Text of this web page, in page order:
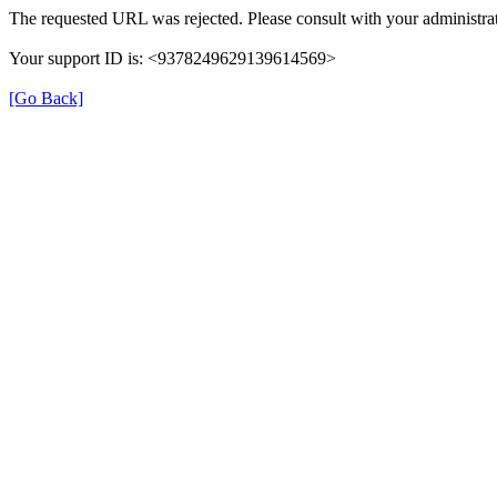
The requested URL was rejected. Please consult with your
Your support ID is: <9378249629139614569>
[Go Back]